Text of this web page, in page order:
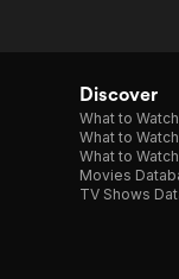
Discover
What to
What to
What to
Movies
TV Shows